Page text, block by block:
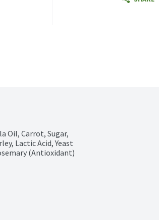
Oil, Carrot, Sugar,
Lactic Acid, Yeast
(Antioxidant)